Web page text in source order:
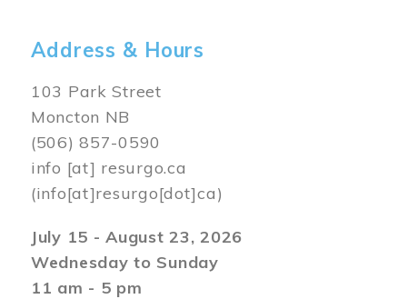
Address & Hours
103 Park Street
Moncton NB
(506) 857-0590
info [at] resurgo.ca
(info[at]resurgo[dot]ca)
July 15 - August 23, 2026
Wednesday to Sunday
11 am - 5 pm